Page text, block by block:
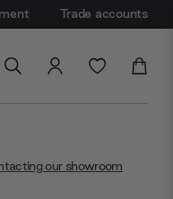
Trade accounts
our showroom